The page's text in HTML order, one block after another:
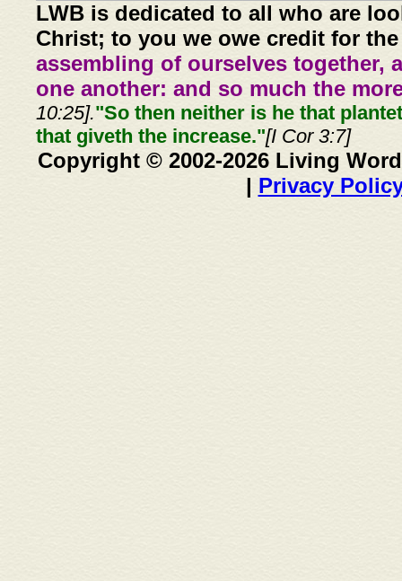
LWB is dedicated to all who are
Christ; to you we owe credit for
assembling of ourselves together,
one another: and so much the
10:25]."So then neither is he that
that giveth the increase."[I Cor 3:7]
Copyright © 2002-2026 Living
| Privacy